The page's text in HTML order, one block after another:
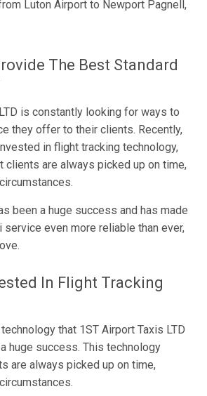
Luton Airport to Newport Pagnell,
The Best Standard
is constantly looking for ways to
they offer to their clients. Recently,
in flight tracking technology,
clients are always picked up on time,
been a huge success and has made
service even more reliable than ever,
In Flight Tracking
that 1ST Airport Taxis LTD
huge success. This technology
are always picked up on time,